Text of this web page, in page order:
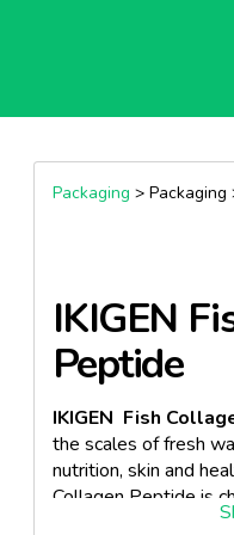
Packaging > Packaging
IKIGEN
Peptide
IKIGEN Fish
the scales of fresh
nutrition, skin and
Collagen Peptide is